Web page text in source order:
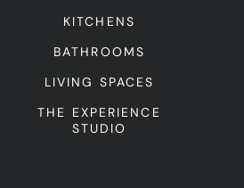
KITCHENS
BATHROOMS
LIVING SPACES
THE EXPERIENCE
STUDIO